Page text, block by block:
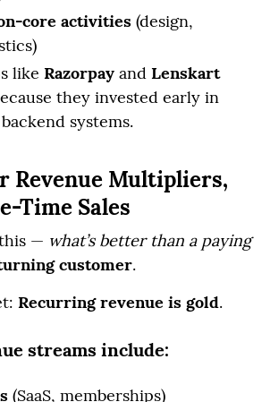
core activities (design,
like Razorpay and Lenskart
they invested early in
systems.
Revenue Multipliers,
Time Sales
— what’s better than a paying
customer.
Recurring revenue is gold.
streams include:
(SaaS, memberships)